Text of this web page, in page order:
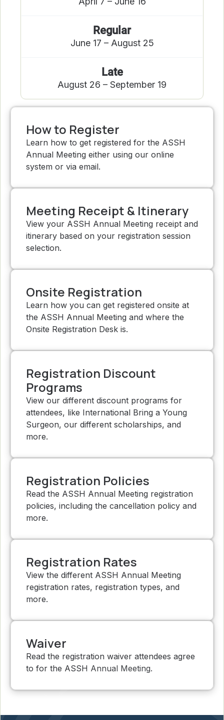
Regular
June 17 – August 25
Late
August 26 – September 19
How to Register
Learn how to get registered for the ASSH
Annual Meeting either using our online
system or via email.
Meeting Receipt & Itinerary
View your ASSH Annual Meeting receipt and
itinerary based on your registration session
selection.
Onsite Registration
Learn how you can get registered onsite at
the ASSH Annual Meeting and where the
Onsite Registration Desk is.
Registration Discount
Programs
View our different discount programs for
attendees, like International Bring a Young
Surgeon, our different scholarships, and
more.
Registration Policies
Read the ASSH Annual Meeting registration
policies, including the cancellation policy and
more.
Registration Rates
View the different ASSH Annual Meeting
registration rates, registration types, and
more.
Waiver
Read the registration waiver attendees agree
to for the ASSH Annual Meeting.